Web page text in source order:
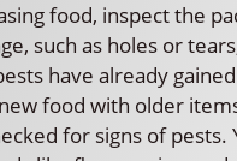
food, inspect the
such as holes or
have already
food with older
for signs of pests.